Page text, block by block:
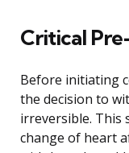
Critical
Before initiating
the decision to
irreversible. This
change of heart